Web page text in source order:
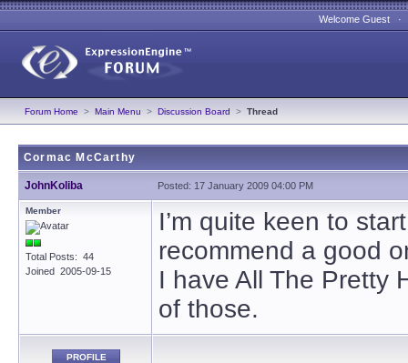
Welcome Guest
Forum Home > Main Menu > Discussion Board > Thread
Cormac McCarthy
JohnKoliba Posted: 17 January 2009 04:00 PM
Member
Total Posts: 44
Joined 2005-09-15
I’m quite keen to
recommend a good
I have All The Pretty
of those.
PROFILE